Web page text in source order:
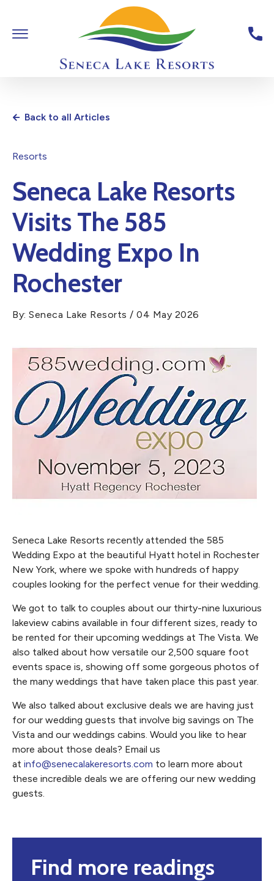
Skip To Main Content
Toggle Main Navigation
Back to all Articles
Resorts
Seneca Lake Resorts
Visits The 585
Wedding Expo In
Rochester
By: Seneca Lake Resorts / 04 May 2026
Seneca Lake Resorts recently attended the 585
Wedding Expo at the beautiful Hyatt hotel in Rochester
New York, where we spoke with hundreds of happy
couples looking for the perfect venue for their wedding.
We got to talk to couples about our thirty-nine luxurious
lakeview cabins available in four different sizes, ready to
be rented for their upcoming weddings at The Vista. We
also talked about how versatile our 2,500 square foot
events space is, showing off some gorgeous photos of
the many weddings that have taken place this past year.
We also talked about exclusive deals we are having just
for our wedding guests that involve big savings on The
Vista and our weddings cabins. Would you like to hear
more about those deals? Email us
at info@senecalakeresorts.com to learn more about
these incredible deals we are offering our new wedding
guests.
Find more readings